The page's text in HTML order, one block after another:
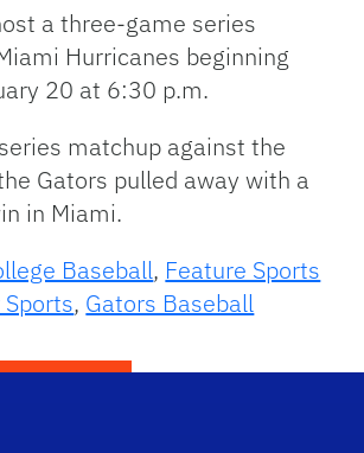
a three-game series
Hurricanes beginning
20 at 6:30 p.m.
matchup against the
Gators pulled away with a
in Miami.
Baseball, Feature Sports
, Gators Baseball